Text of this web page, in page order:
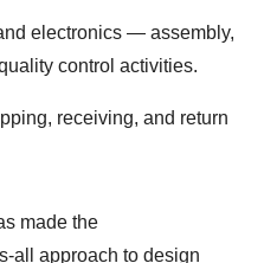
electronics — assembly,
control activities.
receiving, and return
made the
all approach to design